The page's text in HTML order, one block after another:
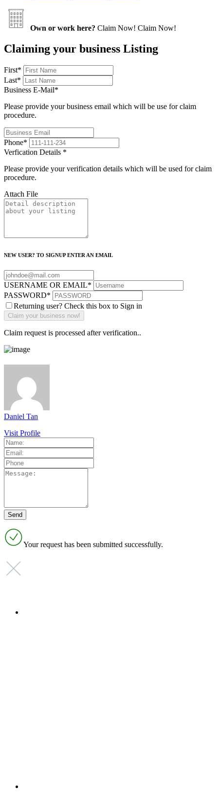
Own or work here? Claim Now! Claim Now!
Claiming your business Listing
First*
Last*
Business E-Mail*
Please provide your business email which will be use for claim
procedure.
Phone*
Verfication Details *
Please provide your verification details which will be used for claim
procedure.
Attach File
NEW USER? TO SIGNUP ENTER AN EMAIL
USERNAME OR EMAIL*
PASSWORD*
Returning user? Check this box to Sign in
Claim request is processed after verification..
Daniel Tan
Visit Profile
Your request has been submitted successfully.